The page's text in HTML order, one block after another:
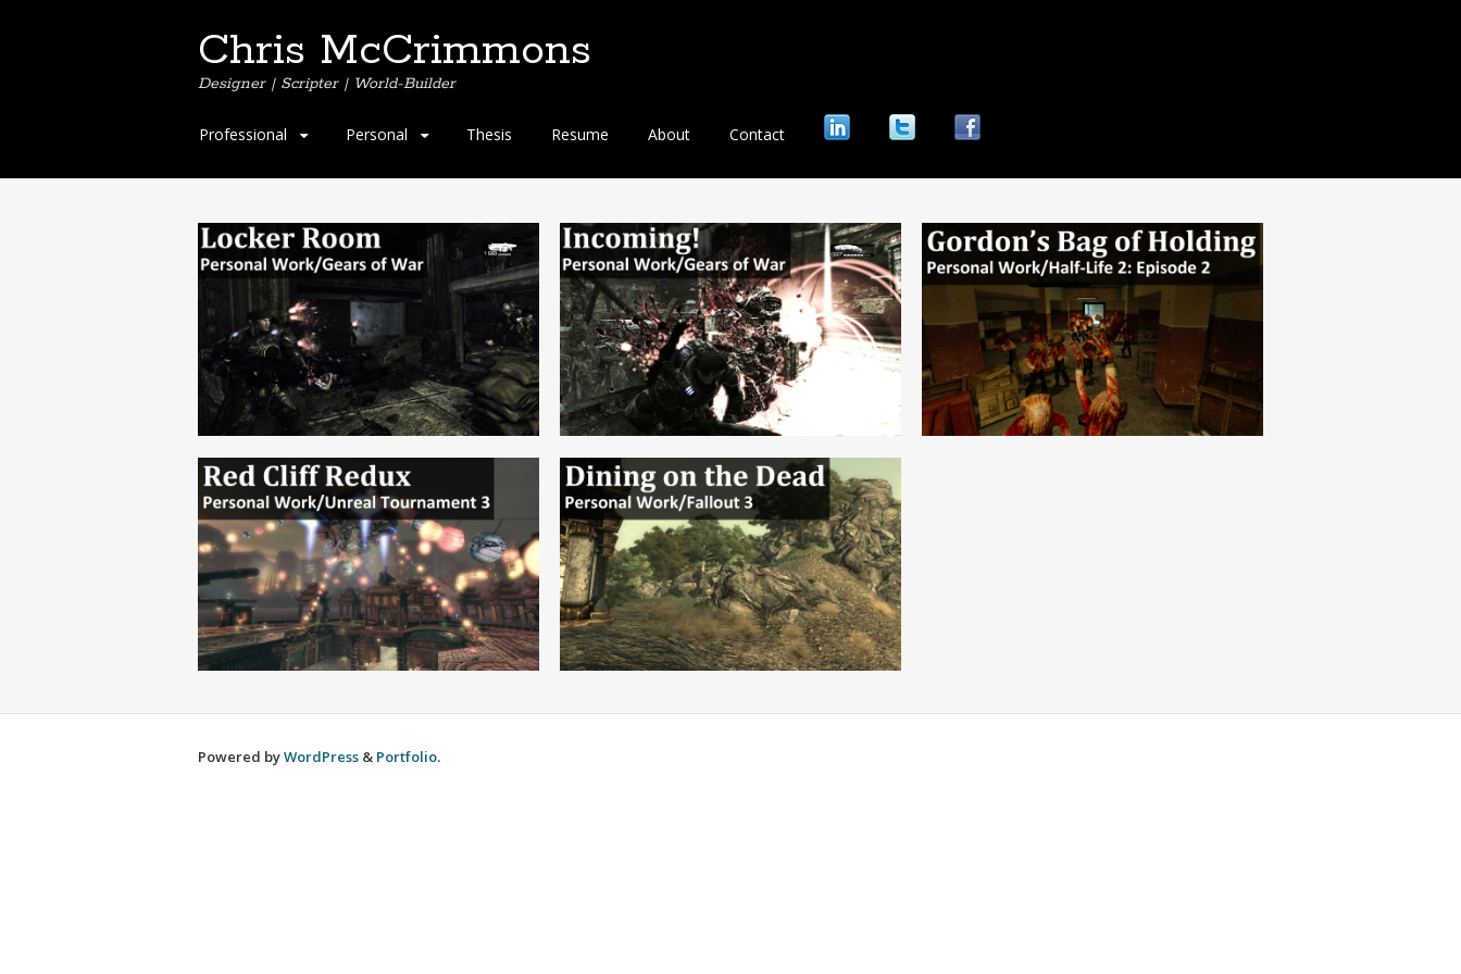
Chris McCrimmons
Designer | Scripter | World-Builder
Professional Personal Thesis Resume About Contact
Powered byWordPress & Portfolio.